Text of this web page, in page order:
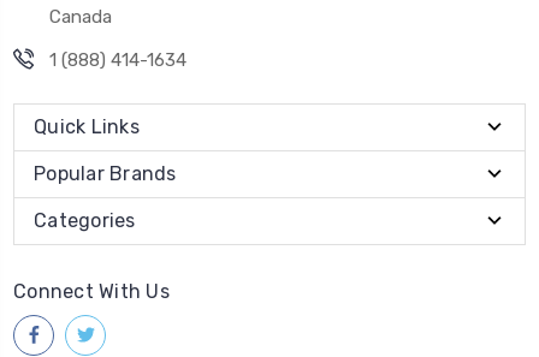
Canada
1 (888) 414-1634
Quick Links
Popular Brands
Categories
Connect With Us